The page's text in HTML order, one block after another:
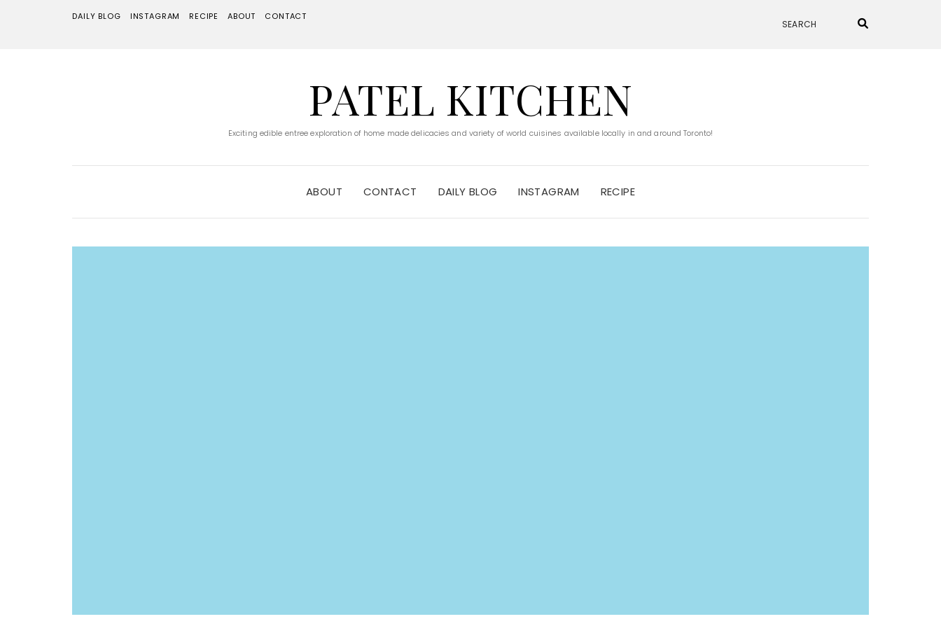
DAILY BLOG INSTAGRAM RECIPE ABOUT CONTACT
PATEL KITCHEN
Exciting edible entree exploration of home made delicacies and variety of world cuisines available locally in and around Toronto!
ABOUT CONTACT DAILY BLOG INSTAGRAM RECIPE